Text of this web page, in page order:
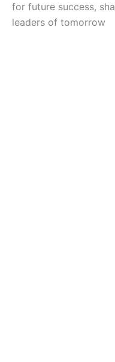
for future success,
leaders of tomorrow